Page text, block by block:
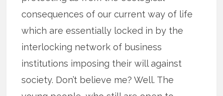
consequences of our current way of life
which are essentially locked in by the
interlocking network of business
institutions imposing their will against
society. Don’t believe me? Well. The